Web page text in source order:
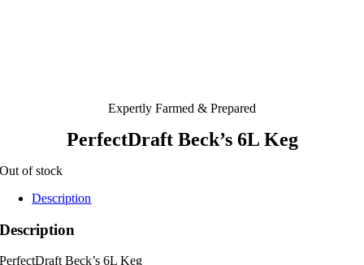
Expertly Farmed & Prepared
PerfectDraft Beck’s 6L Keg
Out of stock
Description
Description
PerfectDraft Beck’s 6L Keg